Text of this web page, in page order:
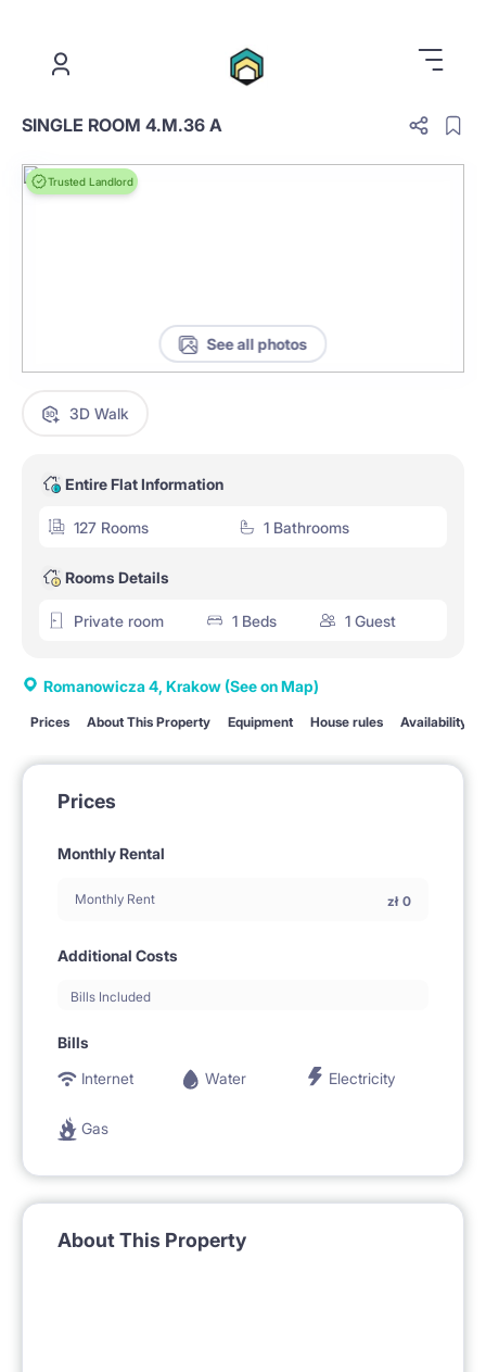
SINGLE ROOM 4.M.36 A
Trusted Landlord
See all photos
3D Walk
Entire Flat Information
127 Rooms 1 Bathrooms
Rooms Details
Private room 1 Beds 1 Guest
Romanowicza 4, Krakow (See on Map)
Prices About This Property Equipment House rules Availability
Prices
Monthly Rental
Monthly Rent zł 0
Additional Costs
Bills Included
Bills
Internet
Water Electricity
Gas
About This Property